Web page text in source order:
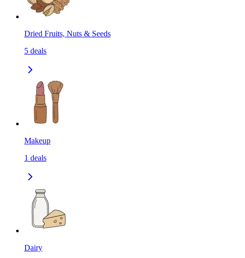
Dried Fruits, Nuts & Seeds
5 deals
Makeup
1 deals
Dairy